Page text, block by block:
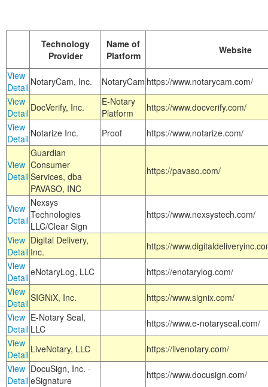
Technology
Provider
Name of
Platform
Website
View
Detail NotaryCam, Inc. NotaryCam https://www.notarycam.com/
View
Detail DocVerify, Inc.
E-Notary
Platform
https://www.docverify.com/
View
Detail Notarize Inc. Proof https://www.notarize.com/
View
Detail
Guardian
Consumer
Services, dba
PAVASO, INC
https://pavaso.com/
View
Detail
Nexsys
Technologies
LLC/Clear Sign
https://www.nexsystech.com/
View
Detail
Digital Delivery,
Inc.
https://
View
DetaileNotaryLog, LLC
https://enotarylog.com/
View
DetailSIGNiX, Inc.
https://www.signix.com/
View
Detail
E-Notary Seal,
LLC
https://www.e-notaryseal.com/
View
Detail LiveNotary, LLC
https://livenotary.com/
View
Detail
DocuSign, Inc. -
eSignature
https://www.docusign.com/